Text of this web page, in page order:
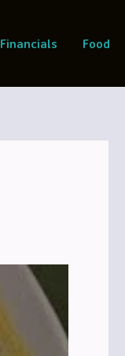
Financials Food